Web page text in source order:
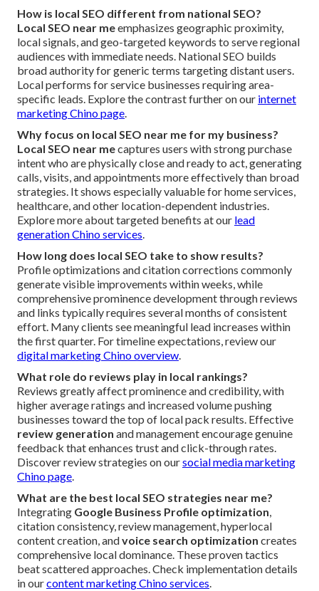
How is local SEO different from national SEO?
Local SEO near meemphasizes geographic proximity,
local signals, and geo-targeted keywords to serve regional
audiences with immediate needs. National SEO builds
broad authority for generic terms targeting distant users.
Local performs for service businesses requiring area-
specific leads. Explore the contrast further on our internet
marketing Chino page.
Why focus on local SEO near me for my business?
Local SEO near mecaptures users with strong purchase
intent who are physically close and ready to act, generating
calls, visits, and appointments more effectively than broad
strategies. It shows especially valuable for home services,
healthcare, and other location-dependent industries.
Explore more about targeted benefits at our lead
generation Chino services.
How long does local SEO take to show results?
Profile optimizations and citation corrections commonly
generate visible improvements within weeks, while
comprehensive prominence development through reviews
and links typically requires several months of consistent
effort. Many clients see meaningful lead increases within
the first quarter. For timeline expectations, review our
digital marketing Chino overview.
What role do reviews play in local rankings?
Reviews greatly affect prominence and credibility, with
higher average ratings and increased volume pushing
businesses toward the top of local pack results. Effective
review generation and management encourage genuine
feedback that enhances trust and click-through rates.
Discover review strategies on oursocial media marketing
Chino page.
What are the best local SEO strategies near me?
Integrating Google Business Profile optimization,
citation consistency, review management, hyperlocal
content creation, andvoice search optimization creates
comprehensive local dominance. These proven tactics
beat scattered approaches. Check implementation details
in ourcontent marketing Chino services.